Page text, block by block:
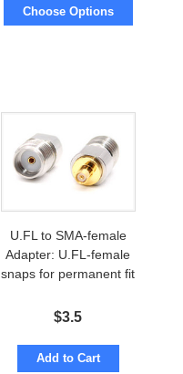
Choose Options
U.FL to SMA-female
Adapter: U.FL-female
snaps for permanent fit
$3.5
Add to Cart